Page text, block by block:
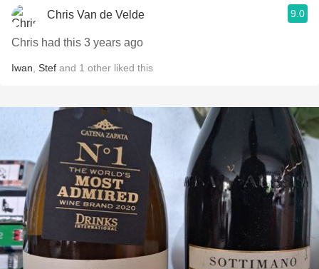
Chris Van de Velde 9.0
Chris had this 3 years ago
Iwan Stef and 1 other liked this